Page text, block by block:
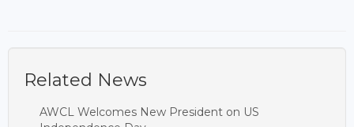
Related News
AWCL Welcomes New President on US